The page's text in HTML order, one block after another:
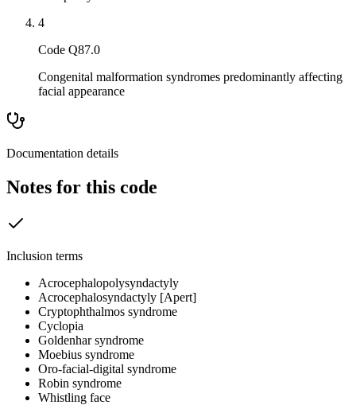
4
Code Q87.0
Congenital malformation syndromes predominantly affecting
facial appearance
Documentation details
Notes for this code
Inclusion terms
Acrocephalopolysyndactyly
Acrocephalosyndactyly [Apert]
Cryptophthalmos syndrome
Cyclopia
Goldenhar syndrome
Moebius syndrome
Oro-facial-digital syndrome
Robin syndrome
Whistling face